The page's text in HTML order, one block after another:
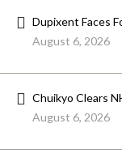
Dupixent Faces
August 6, 2026
Chuikyo Clears
August 6, 2026